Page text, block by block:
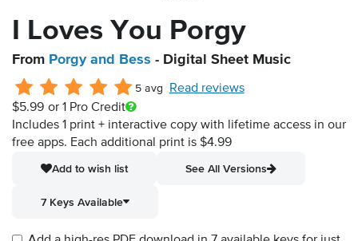
I Loves You Porgy
From Porgy and Bess - Digital Sheet Music
5 avg
Read reviews
$5.99 or 1 Pro Credit
Includes 1 print + interactive copy with lifetime access in our
free apps. Each additional print is $4.99
Add to wish list
See All Versions
7 Keys Available